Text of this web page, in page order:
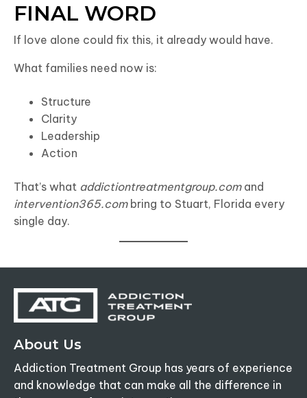
FINAL WORD
If love alone could fix this, it already would have.
What families need now is:
Structure
Clarity
Leadership
Action
That’s what addictiontreatmentgroup.comand
intervention365.combring to Stuart, Florida every
single day.
About Us
Addiction Treatment Group has years of experience
and knowledge that can make all the difference in